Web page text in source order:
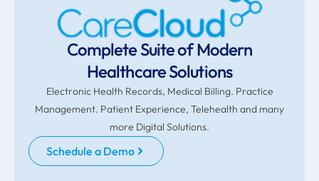
Complete Suite of Modern
Healthcare Solutions
Electronic Health Records, Medical Billing. Practice
Management. Patient Experience, Telehealth and many
more Digital Solutions.
Schedule a Demo